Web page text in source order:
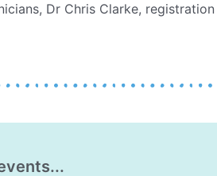
Dr Chris Clarke,